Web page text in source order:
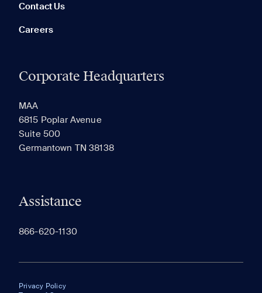
Contact Us
Careers
Corporate Headquarters
MAA
6815 Poplar Avenue
Suite 500
Germantown TN 38138
Assistance
866-620-1130
Privacy Policy